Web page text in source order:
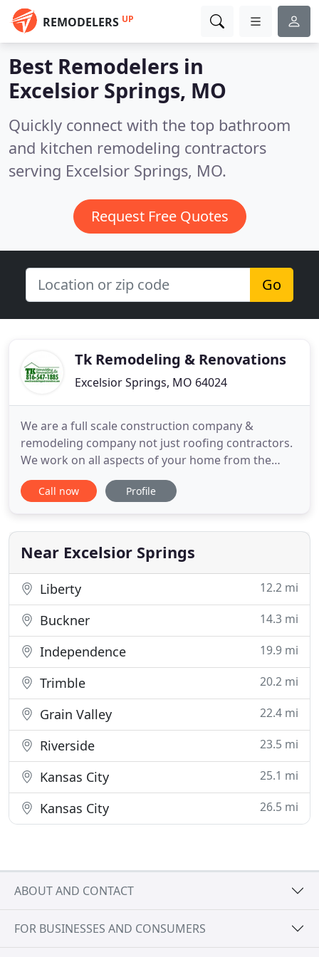
REMODELERS UP
Best Remodelers in
Excelsior Springs, MO
Quickly connect with the top bathroom
and kitchen remodeling contractors
serving Excelsior Springs, MO.
Request Free Quotes
Go
Tk Remodeling & Renovations
Excelsior Springs, MO 64024
We are a full scale construction company &
remodeling company not just roofing contractors.
We work on all aspects of your home from the
outside in! Our construction company &
remodeling company offers seasonal service to get
offer annual services or a one time service to keep
your gutters flowing!
Call now Profile
Near Excelsior Springs
Liberty 12.2 mi
Buckner 14.3 mi
Independence 19.9 mi
Trimble 20.2 mi
Grain Valley 22.4 mi
Riverside 23.5 mi
Kansas City 25.1 mi
Kansas City 26.5 mi
ABOUT AND CONTACT
FOR BUSINESSES AND CONSUMERS